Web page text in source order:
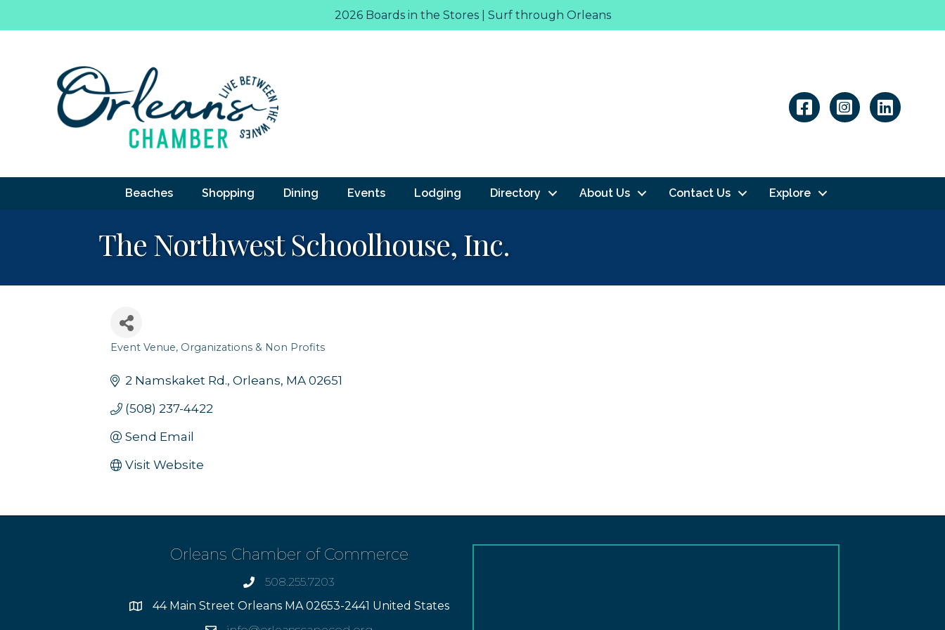
2026 Boards in the Stores | Surf through Orleans
Linkedin
Beaches Shopping Dining Events Lodging Directory About Us Contact Us Explore
The Northwest Schoolhouse, Inc.
Categories
Event Venue Organizations & Non Profits
2 Namskaket Rd. Orleans MA 02651
(508) 237-4422
Send Email
Visit Website
Orleans Chamber of Commerce
phone508.255.7203
Address44 Main Street Orleans MA 02653-2441 United States